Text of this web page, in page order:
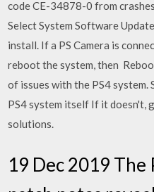
code CE-34878-0 from
Select System Software
install. If a PS Camera is
reboot the system, then
of issues with the PS4 system.
PS4 system itself If it doesn't,
solutions.
19 Dec 2019 The